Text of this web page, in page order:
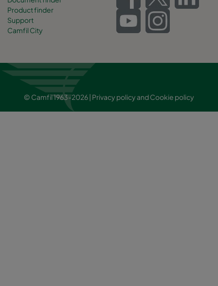
Product finder
Support
Camfil City
© Camfil 1963-2026 | Privacy policy andCookie policy